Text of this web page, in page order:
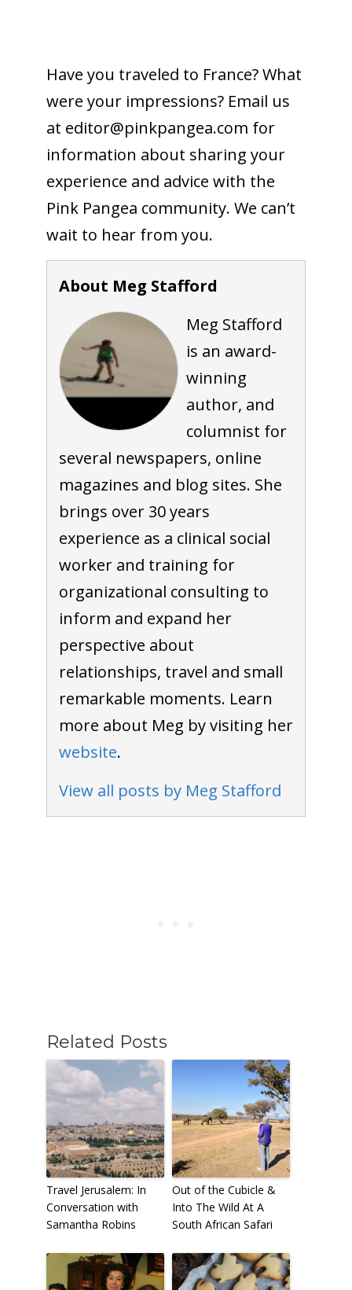
Have you traveled to France? What
were your impressions? Email us
at editor@pinkpangea.com for
information about sharing your
experience and advice with the
Pink Pangea community. We can’t
wait to hear from you.
About Meg Stafford
Meg Stafford
is an award-
winning
author, and
columnist for
several newspapers, online
magazines and blog sites. She
brings over 30 years
experience as a clinical social
worker and training for
organizational consulting to
inform and expand her
perspective about
relationships, travel and small
remarkable moments. Learn
more about Meg by visiting her
website.
View all posts by Meg Stafford
Related Posts
Travel Jerusalem: In
Conversation with
Samantha Robins
Out of the Cubicle &
Into The Wild At A
South African Safari